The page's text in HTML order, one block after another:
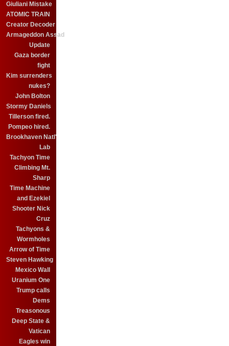
Giuliani Mistake
ATOMIC TRAIN
Creator Decoder
Armageddon Assad
Update
Gaza border
fight
Kim surrenders
nukes?
John Bolton
Stormy Daniels
Tillerson fired.
Pompeo hired.
Brookhaven Natl'
Lab
Tachyon Time
Climbing Mt.
Sharp
Time Machine
and Ezekiel
Shooter Nick
Cruz
Tachyons &
Wormholes
Arrow of Time
Steven Hawking
Mexico Wall
Uranium One
Trump calls
Dems
Treasonous
Deep State &
Vatican
Eagles win